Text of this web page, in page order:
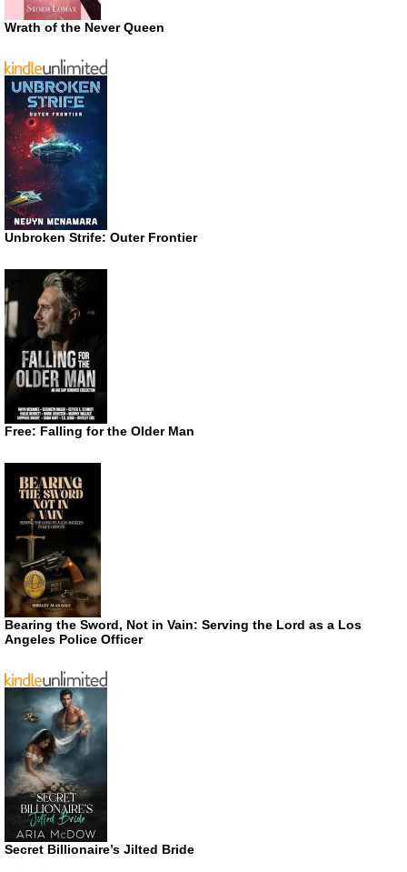
Wrath of the Never Queen
Unbroken Strife: Outer Frontier
Free: Falling for the Older Man
Bearing the Sword, Not in Vain: Serving the Lord as a Los
Angeles Police Officer
Secret Billionaire’s Jilted Bride